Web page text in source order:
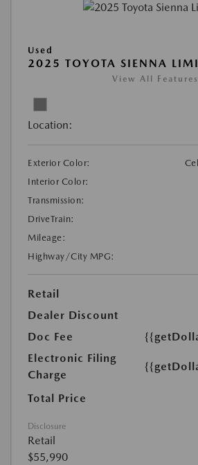
Used
2025 TOYOTA SIENNA
View All Features
Location:
Exterior Color:
Interior Color:
Transmission:
DriveTrain:
Mileage:
Highway/City MPG:
Retail
Dealer Discount
Doc Fee
Electronic Filing
Charge
Total Price
Disclosure
Retail
$55,990